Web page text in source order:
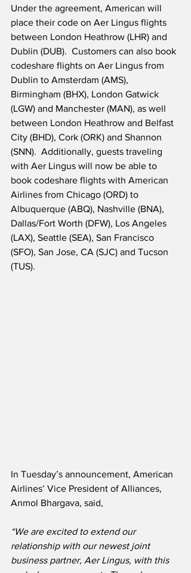
Under the agreement, American will
place their code on Aer Lingus flights
between London Heathrow (LHR) and
Dublin (DUB).  Customers can also book
codeshare flights on Aer Lingus from
Dublin to Amsterdam (AMS),
Birmingham (BHX), London Gatwick
(LGW) and Manchester (MAN), as well
between London Heathrow and Belfast
City (BHD), Cork (ORK) and Shannon
(SNN).  Additionally, guests traveling
with Aer Lingus will now be able to
book codeshare flights with American
Airlines from Chicago (ORD) to
Albuquerque (ABQ), Nashville (BNA),
Dallas/Fort Worth (DFW), Los Angeles
(LAX), Seattle (SEA), San Francisco
(SFO), San Jose, CA (SJC) and Tucson
(TUS).
In Tuesday’s announcement, American
Airlines’ Vice President of Alliances,
Anmol Bhargava, said,
“We are excited to extend our
relationship with our newest joint
business partner, Aer Lingus, with this